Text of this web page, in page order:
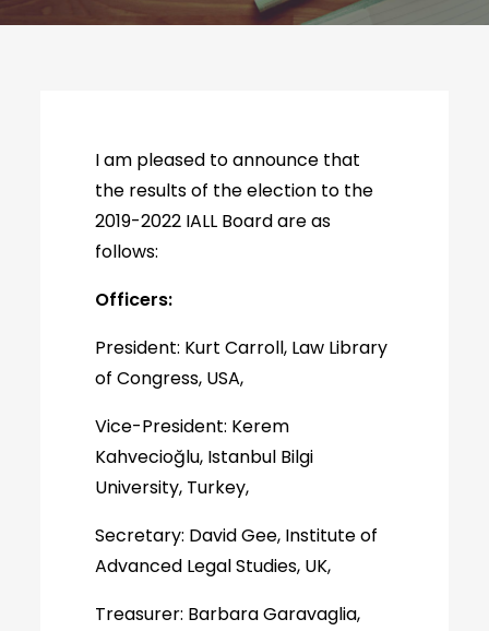
I am pleased to announce that
the results of the election to the
2019-2022 IALL Board are as
follows:
Officers:
President: Kurt Carroll, Law Library
of Congress, USA,
Vice-President: Kerem
Kahvecioğlu, Istanbul Bilgi
University, Turkey,
Secretary: David Gee, Institute of
Advanced Legal Studies, UK,
Treasurer: Barbara Garavaglia,